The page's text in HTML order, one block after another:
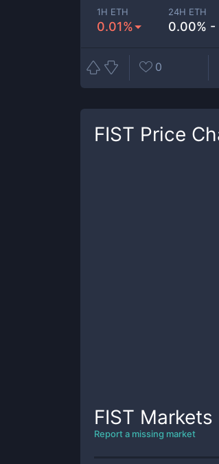
1H ETH
0.01%
24H ETH
0.00% -
0
FIST Price
FIST Markets
Report a missing market